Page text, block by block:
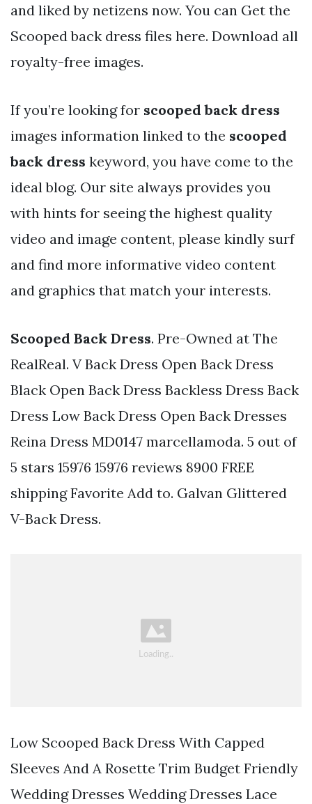
and liked by netizens now. You can Get the
Scooped back dress files here. Download all
royalty-free images.
If you’re looking for scooped back dress
images information linked to the scooped
back dress keyword, you have come to the
ideal blog. Our site always provides you
with hints for seeing the highest quality
video and image content, please kindly surf
and find more informative video content
and graphics that match your interests.
Scooped Back Dress. Pre-Owned at The
RealReal. V Back Dress Open Back Dress
Black Open Back Dress Backless Dress Back
Dress Low Back Dress Open Back Dresses
Reina Dress MD0147 marcellamoda. 5 out of
5 stars 15976 15976 reviews 8900 FREE
shipping Favorite Add to. Galvan Glittered
V-Back Dress.
Low Scooped Back Dress With Capped
Sleeves And A Rosette Trim Budget Friendly
Wedding Dresses Wedding Dresses Lace